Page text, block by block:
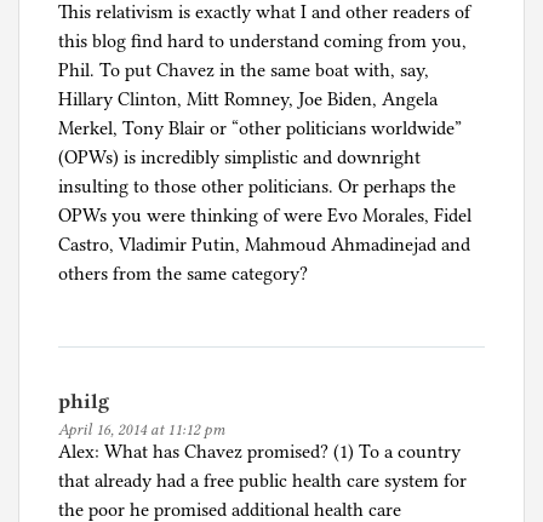
This relativism is exactly what I and other readers of
this blog find hard to understand coming from you,
Phil. To put Chavez in the same boat with, say,
Hillary Clinton, Mitt Romney, Joe Biden, Angela
Merkel, Tony Blair or “other politicians worldwide”
(OPWs) is incredibly simplistic and downright
insulting to those other politicians. Or perhaps the
OPWs you were thinking of were Evo Morales, Fidel
Castro, Vladimir Putin, Mahmoud Ahmadinejad and
others from the same category?
philg
April 16, 2014 at 11:12 pm
Alex: What has Chavez promised? (1) To a country
that already had a free public health care system for
the poor he promised additional health care